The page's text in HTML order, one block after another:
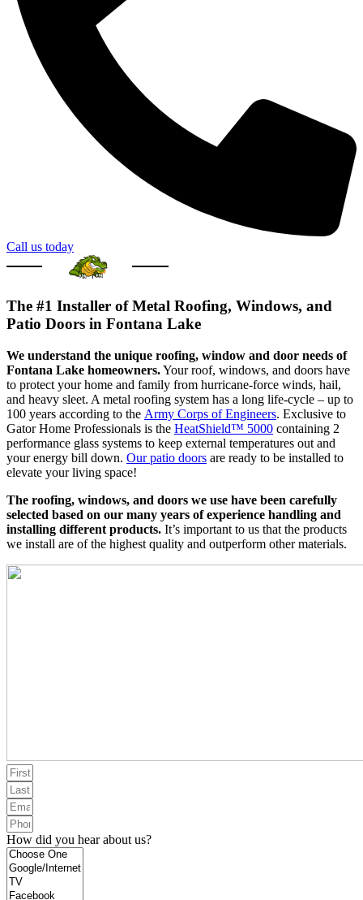
Call us today
The #1 Installer of Metal Roofing, Windows, and
Patio Doors in Fontana Lake
We understand the unique roofing, window and door needs of
Fontana Lake homeowners.Your roof, windows, and doors have
to protect your home and family from hurricane-force winds, hail,
and heavy sleet. A metal roofing system has a long life-cycle – up to
100 years according to the Army Corps of Engineers. Exclusive to
Gator Home Professionals is the HeatShield™ 5000 containing 2
performance glass systems to keep external temperatures out and
your energy bill down. Our patio doors are ready to be installed to
elevate your living space!
The roofing, windows, and doors we use have been carefully
selected based on our many years of experience handling and
installing different products. It’s important to us that the products
we install are of the highest quality and outperform other materials.
How did you hear about us?